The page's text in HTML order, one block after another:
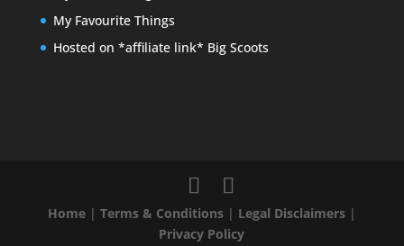
My Favourite Things
Hosted on *affiliate link* Big Scoots
Home | Terms & Conditions | Legal Disclaimers |
Privacy Policy